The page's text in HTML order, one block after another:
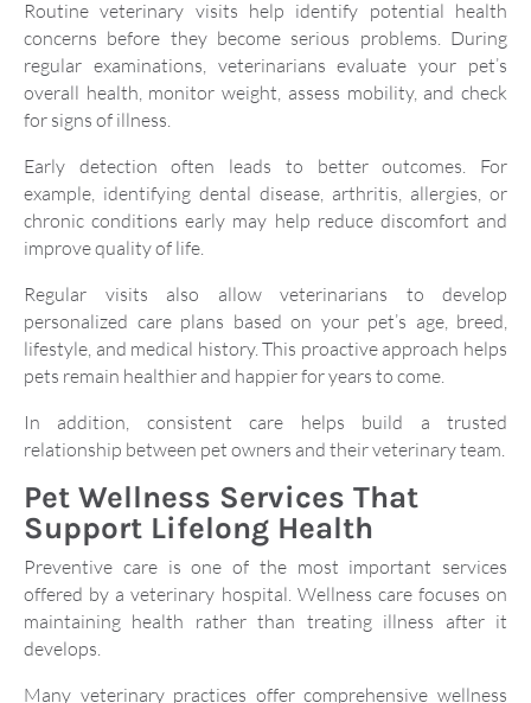
Routine veterinary visits help identify potential health
concerns before they become serious problems. During
regular examinations, veterinarians evaluate your pet’s
overall health, monitor weight, assess mobility, and check
for signs of illness.
Early detection often leads to better outcomes. For
example, identifying dental disease, arthritis, allergies, or
chronic conditions early may help reduce discomfort and
improve quality of life.
Regular visits also allow veterinarians to develop
personalized care plans based on your pet’s age, breed,
lifestyle, and medical history. This proactive approach helps
pets remain healthier and happier for years to come.
In addition, consistent care helps build a trusted
relationship between pet owners and their veterinary team.
Pet Wellness Services That
Support Lifelong Health
Preventive care is one of the most important services
offered by a veterinary hospital. Wellness care focuses on
maintaining health rather than treating illness after it
develops.
Many veterinary practices offer comprehensive wellness